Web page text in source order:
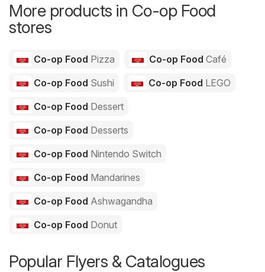
More products in Co-op Food
stores
Co-op Food Pizza Co-op Food Café
Co-op Food Sushi Co-op Food LEGO
Co-op Food Dessert
Co-op Food Desserts
Co-op Food Nintendo Switch
Co-op Food Mandarines
Co-op Food Ashwagandha
Co-op Food Donut
Popular Flyers & Catalogues